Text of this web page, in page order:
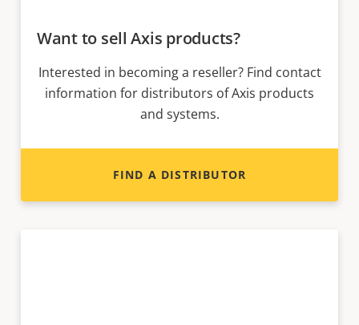
Want to sell Axis products?
Interested in becoming a reseller? Find contact
information for distributors of Axis products
and systems.
FIND A DISTRIBUTOR